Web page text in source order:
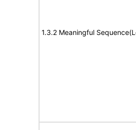
1.3.2 Meaningful